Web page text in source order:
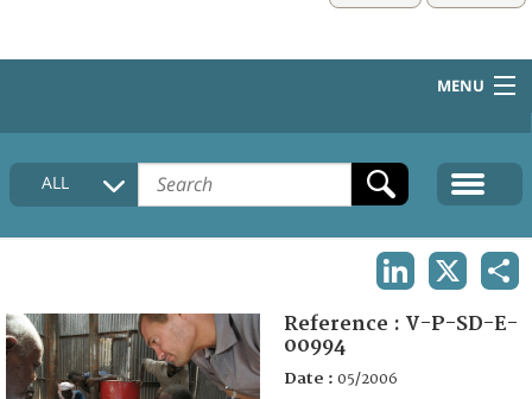
MENU
HOME
COLLECTIONS DESCRIPTION
FAQ
ALL
Reference : V-P-SD-E-
00994
Date : 05/2006